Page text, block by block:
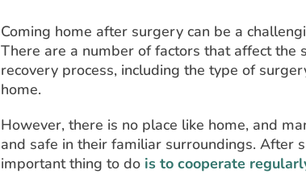
Coming home after surgery can be a
There are a number of factors that affect the
recovery process, including the type of
home.
However, there is no place like home, and
and safe in their familiar surroundings. After
important thing to do is to cooperate